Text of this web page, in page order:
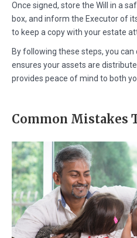
Once signed, store the Will in a
box, and inform the Executor of
to keep a copy with your estate
By following these steps, you
ensures your assets are
provides peace of mind to both
Common Mistakes